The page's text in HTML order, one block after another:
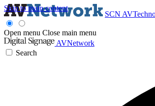
Skip to main content
SCN
Open menu Close main menu
AVNetwork
Search